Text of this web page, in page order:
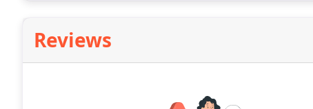
Reviews